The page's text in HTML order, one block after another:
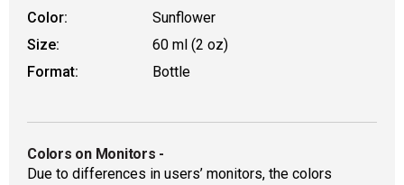
Color:
Sunflower
Size:
60 ml (2 oz)
Format:
Bottle
Colors on Monitors -
Due to differences in users’ monitors, the colors